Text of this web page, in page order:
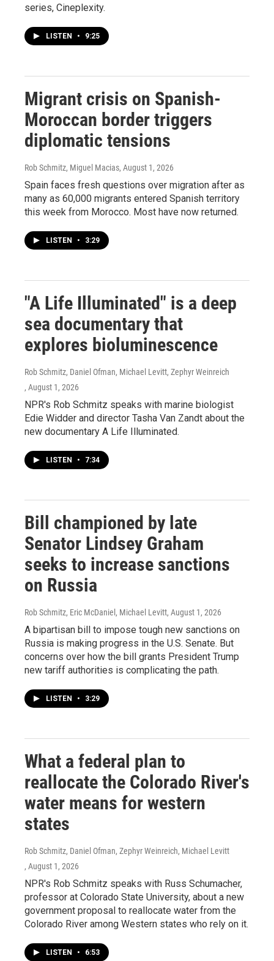
series, Cineplexity.
LISTEN • 9:25
Migrant crisis on Spanish-
Moroccan border triggers
diplomatic tensions
Rob Schmitz, Miguel Macias, August 1, 2026
Spain faces fresh questions over migration after as
many as 60,000 migrants entered Spanish territory
this week from Morocco. Most have now returned.
LISTEN • 3:29
"A Life Illuminated" is a deep
sea documentary that
explores bioluminescence
Rob Schmitz, Daniel Ofman, Michael Levitt, Zephyr Weinreich
, August 1, 2026
NPR's Rob Schmitz speaks with marine biologist
Edie Widder and director Tasha Van Zandt about the
new documentary A Life Illuminated.
LISTEN • 7:34
Bill championed by late
Senator Lindsey Graham
seeks to increase sanctions
on Russia
Rob Schmitz, Eric McDaniel, Michael Levitt, August 1, 2026
A bipartisan bill to impose tough new sanctions on
Russia is making progress in the U.S. Senate. But
concerns over how the bill grants President Trump
new tariff authorities is complicating the path.
LISTEN • 3:29
What a federal plan to
reallocate the Colorado River's
water means for western
states
Rob Schmitz, Daniel Ofman, Zephyr Weinreich, Michael Levitt
, August 1, 2026
NPR's Rob Schmitz speaks with Russ Schumacher,
professor at Colorado State University, about a new
government proposal to reallocate water from the
Colorado River among Western states who rely on it.
LISTEN • 6:53